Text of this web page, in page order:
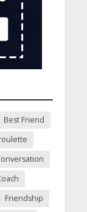
Best Friend
Friendship